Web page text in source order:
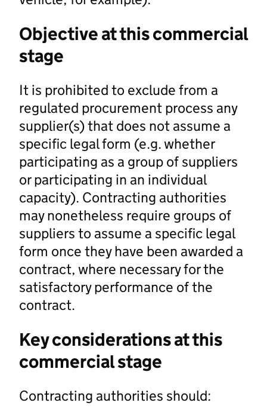
Objective at this commercial
stage
It is prohibited to exclude from a
regulated procurement process any
supplier(s) that does not assume a
specific legal form (e.g. whether
participating as a group of suppliers
or participating in an individual
capacity). Contracting authorities
may nonetheless require groups of
suppliers to assume a specific legal
form once they have been awarded a
contract, where necessary for the
satisfactory performance of the
contract.
Key considerations at this
commercial stage
Contracting authorities should: